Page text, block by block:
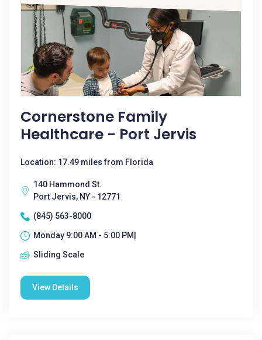
Cornerstone Family
Healthcare - Port Jervis
Location: 17.49 miles from Florida
140 Hammond St.
Port Jervis, NY - 12771
(845) 563-8000
Monday 9:00 AM - 5:00 PM|
Sliding Scale
View Details